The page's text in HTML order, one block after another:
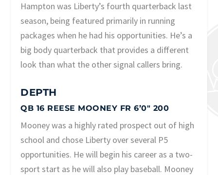
Hampton was Liberty’s fourth quarterback last
season, being featured primarily in running
packages when he had his opportunities. He’s a
big body quarterback that provides a different
look than what the other signal callers bring.
DEPTH
QB 16 REESE MOONEY FR 6’0″ 200
Mooney was a highly rated prospect out of high
school and chose Liberty over several P5
opportunities. He will begin his career as a two-
sport start as he will also play baseball. Mooney